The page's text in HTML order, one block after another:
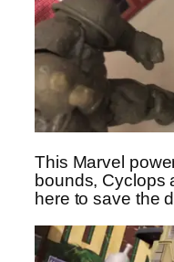
This Marvel
bounds, Cyclops
here to save the